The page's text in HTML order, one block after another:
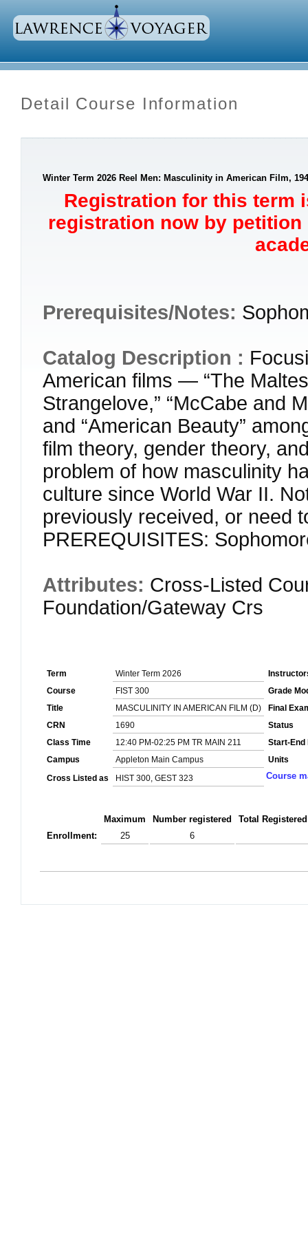
Detail Course Information
Winter Term 2026 Reel Men: Masculinity in American Film,
Registration for this term
registration now by
Prerequisites/Notes:
Catalog Description :
American films — “The
Strangelove,” “McCabe and
and “American Beauty”
film theory, gender theory,
problem of how masculinity
culture since World War II.
previously received, or need
PREREQUISITES:
Attributes: Cross-Listed
Foundation/Gateway Crs
Term Winter Term 2026
Course
FIST 300
Grade
Title
MASCULINITY IN AMERICAN FILM (D)
Final
CRN
1690
Status
Class Time
12:40 PM-02:25 PM TR MAIN 211
Start-End
Campus
Appleton Main Campus
Units
Cross Listed as
HIST 300, GEST 323 Course
Maximum Number registered
Total
Enrollment:
25 6